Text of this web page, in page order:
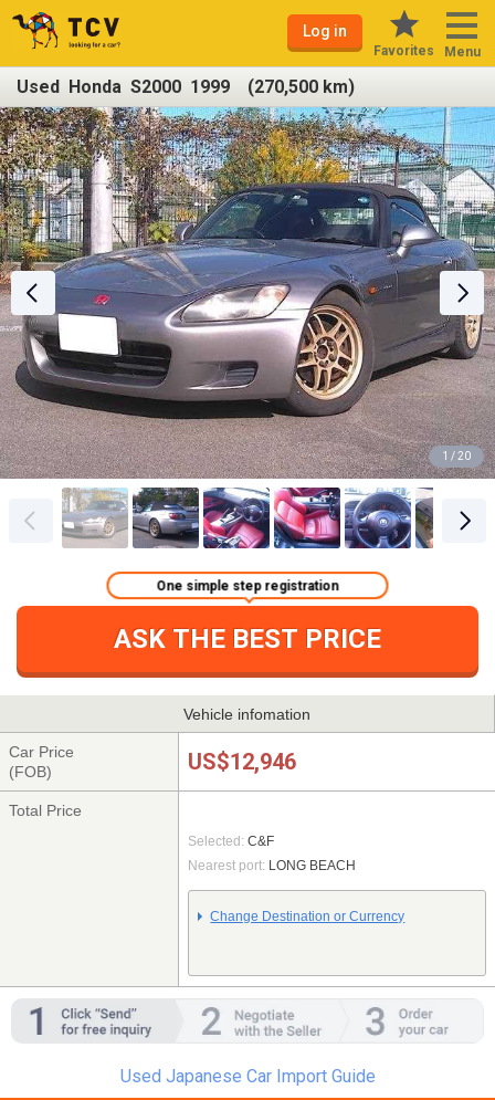
Log in
Favorites Menu
Used Honda S2000 1999 (270,500 km)
1 / 20
ASK THE BEST PRICE
One simple step registration
Vehicle infomation
Car Price
(FOB)
US$12,946
Total Price
Selected: C&F
Nearest port: LONG BEACH
Change Destination or Currency
Used Japanese Car Import Guide